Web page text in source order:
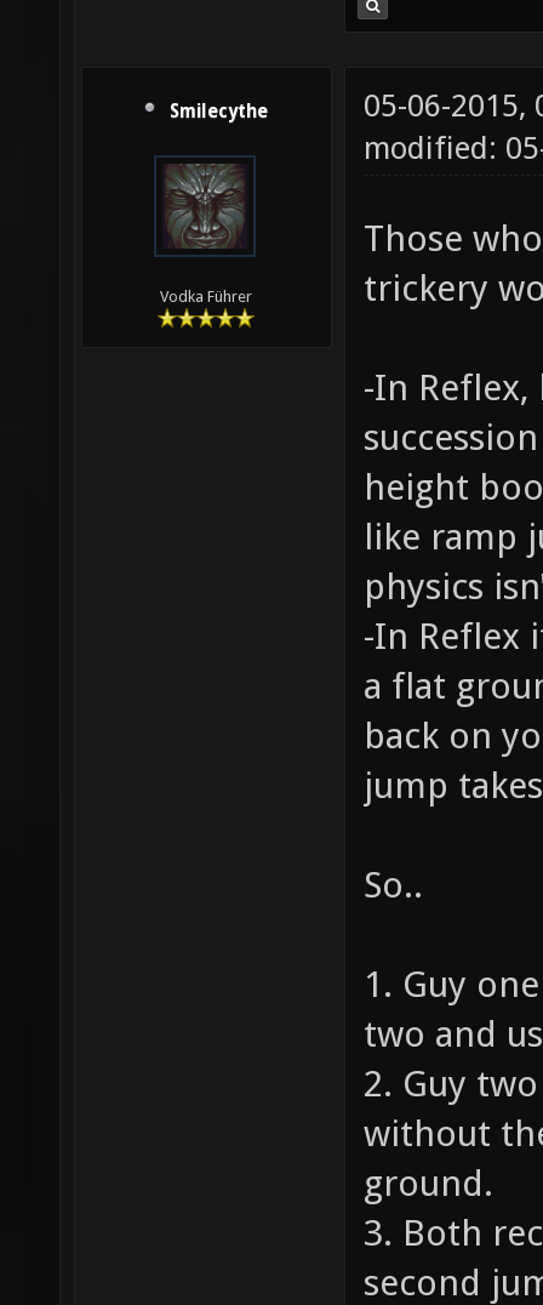
Smilecythe
Vodka Führer
05-06-2015,
modified:
Those
trickery
-In
height
like ramp
physics
-In Reflex
a flat
back on
jump
So..
1. Guy
two and
2. Guy
without
ground.
3. Both
second